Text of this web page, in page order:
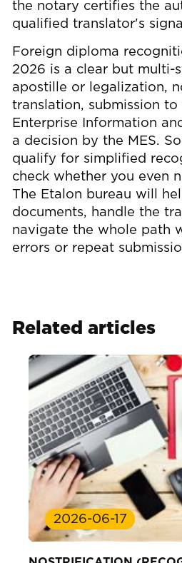
the notary certifies the
qualified translator's
Foreign diploma
2026 is a clear but multi-
apostille or legalization,
translation, submission to
Enterprise Information
a decision by the MES.
qualify for simplified
check whether you even
The Etalon bureau will
documents, handle the
navigate the whole path
errors or repeat
Related articles
2026-06-17